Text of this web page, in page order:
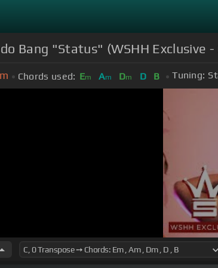
Bang "Status" (WSHH Exclusive
Chords used: Em Am Dm D B Tuning: